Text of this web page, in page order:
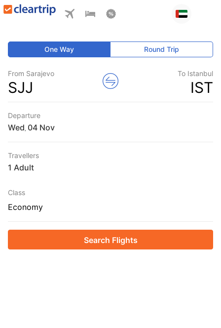
One Way Round Trip
From Sarajevo
SJJ
To Istanbul
IST
Departure
Wed
Travellers
1 Adult
Class
Economy